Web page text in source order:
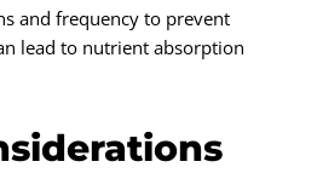
and frequency to prevent
lead to nutrient absorption